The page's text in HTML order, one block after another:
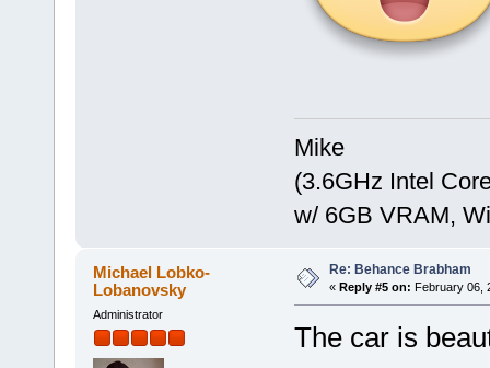
Mike
(3.6GHz Intel
w/ 6GB VRAM,
Michael Lobko-
Lobanovsky
Administrator
Re: Behance Brabham
« Reply #5 on: February 06,
The car is